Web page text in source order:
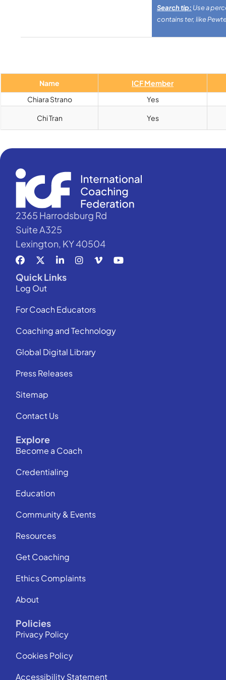
Search tip: Use a
contains ter, like
Name
ICF Member
Chiara Strano
Yes
Chi Tran Yes
2365 Harrodsburg Rd
Suite A325
Lexington, KY 40504
Quick Links
Log Out
For Coach Educators
Coaching and Technology
Global Digital Library
Press Releases
Sitemap
Contact Us
Explore
Become a Coach
Credentialing
Education
Community & Events
Resources
Get Coaching
Ethics Complaints
About
Policies
Privacy Policy
Cookies Policy
Accessibility Statement